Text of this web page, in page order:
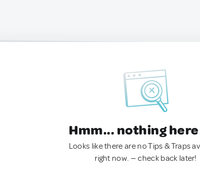
Hmm... nothing
Looks like there are no Tips & Traps
right now. — check back later!